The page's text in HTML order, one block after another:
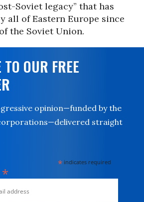
Soviet legacy” that has
all of Eastern Europe since
the Soviet Union.
OUR FREE
opinion—funded by the
straight
* indicates required
*